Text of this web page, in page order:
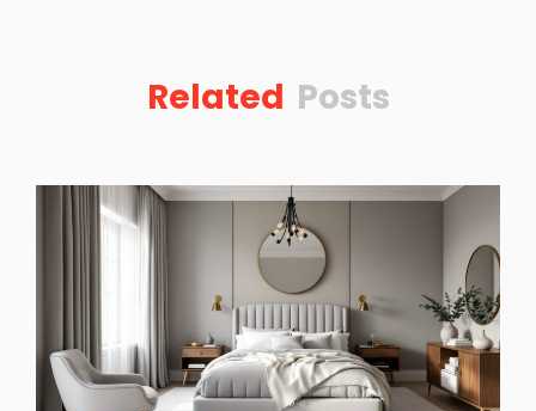
Related Posts